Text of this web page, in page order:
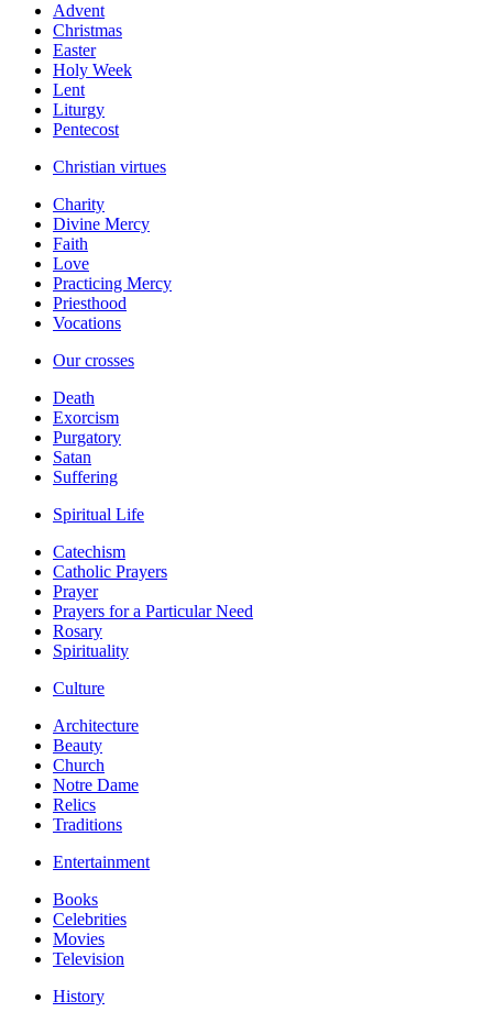
Advent
Christmas
Easter
Holy Week
Lent
Liturgy
Pentecost
Christian virtues
Charity
Divine Mercy
Faith
Love
Practicing Mercy
Priesthood
Vocations
Our crosses
Death
Exorcism
Purgatory
Satan
Suffering
Spiritual Life
Catechism
Catholic Prayers
Prayer
Prayers for a Particular Need
Rosary
Spirituality
Culture
Architecture
Beauty
Church
Notre Dame
Relics
Traditions
Entertainment
Books
Celebrities
Movies
Television
History